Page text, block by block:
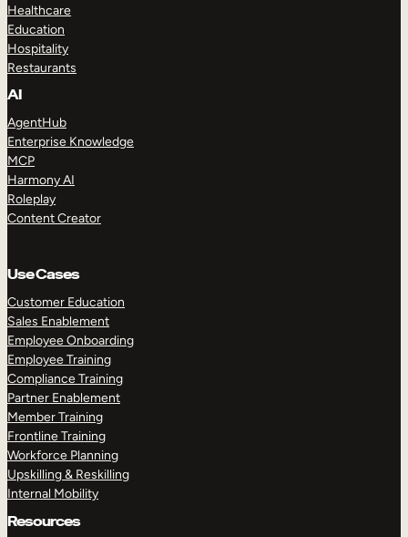
Healthcare
Education
Hospitality
Restaurants
AI
AgentHub
Enterprise Knowledge
MCP
Harmony AI
Roleplay
Content Creator
Use Cases
Customer Education
Sales Enablement
Employee Onboarding
Employee Training
Compliance Training
Partner Enablement
Member Training
Frontline Training
Workforce Planning
Upskilling & Reskilling
Internal Mobility
Resources